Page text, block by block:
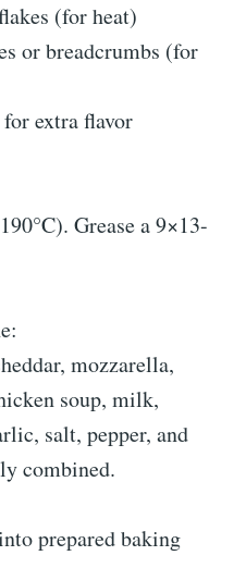
(for heat)
or breadcrumbs (for
extra flavor
Grease a 9×13-
mozzarella,
soup, milk,
salt, pepper, and
combined.
prepared baking